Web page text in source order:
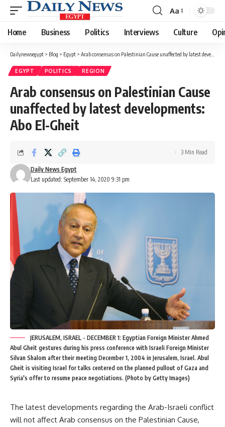
Font
Resizer
Aa
Home Business Politics Interviews Culture
Dailynewsegypt > Blog > Egypt > Arab consensus on Palestinian Cause unaffected by latest developments: Abo El-Gheit
EGYPT POLITICS REGION
Arab consensus on Palestinian Cause
unaffected by latest developments:
Abo El-Gheit
Last updated: September 14, 2020 9:31 pm
Daily News Egypt
3 Min Read
JERUSALEM, ISRAEL - DECEMBER 1: Egyptian Foreign Minister Ahmed
Abul Gheit gestures during his press conference with Israeli Foreign Minister
Silvan Shalom after their meeting December 1, 2004 in Jerusalem, Israel. Abul
Gheit is visiting Israel for talks centered on the planned pullout of Gaza and
Syria's offer to resume peace negotiations. (Photo by Getty Images)
The latest developments regarding the Arab-Israeli conflict
will not affect Arab consensus on the Palestinian Cause,